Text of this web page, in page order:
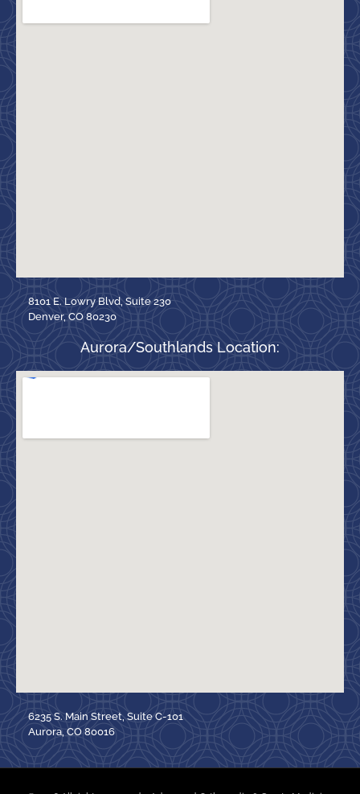
8101 E. Lowry Blvd, Suite 230
Denver, CO 80230
Aurora/Southlands Location:
6235 S. Main Street, Suite C-101
Aurora, CO 80016